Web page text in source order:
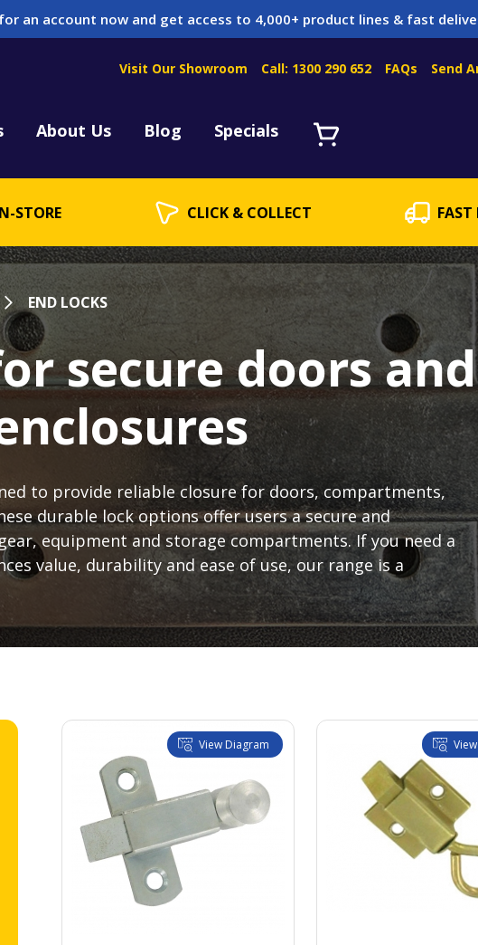
an account now and get access to 4,000+ product lines & fast
Visit Our Showroom Call: 1300 290 652 FAQs Send
Repair & Servicing
About Us Blog Specials
STORE CLICK & COLLECT FAST
END LOCKS
secure doors and
to provide reliable closure for doors, compartments,
durable lock options offer users a secure and
equipment and storage compartments. If you need a
value, durability and ease of use, our range is a
View Diagram